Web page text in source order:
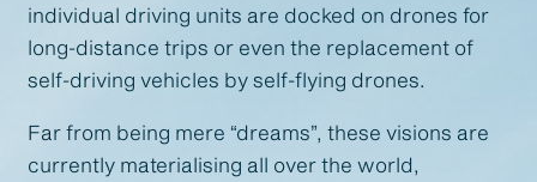
individual driving units are docked on drones for
long-distance trips or even the replacement of
self-driving vehicles by self-flying drones.
Far from being mere “dreams”, these visions are
currently materialising all over the world,